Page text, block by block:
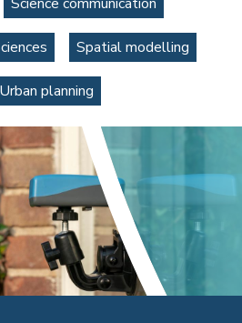
Spatial modelling
Urban planning